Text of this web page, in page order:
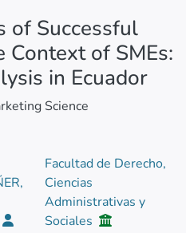
of Successful
of SMEs:
in Ecuador
Science
Facultad de Derecho,
Ciencias
Administrativas y
Sociales